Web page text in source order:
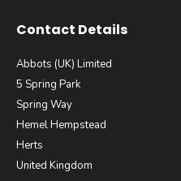
Contact Details
Abbots (UK) Limited
5 Spring Park
Spring Way
Hemel Hempstead
Herts
United Kingdom